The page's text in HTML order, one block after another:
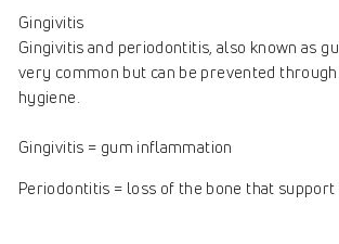
Gingivitis
Gingivitis and periodontitis, also known as
very common but can be prevented
hygiene.
Gingivitis = gum inflammation
Periodontitis = loss of the bone that